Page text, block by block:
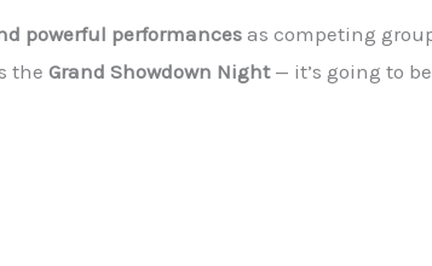
powerful performances as competing
theGrand Showdown Night— it’s going to be